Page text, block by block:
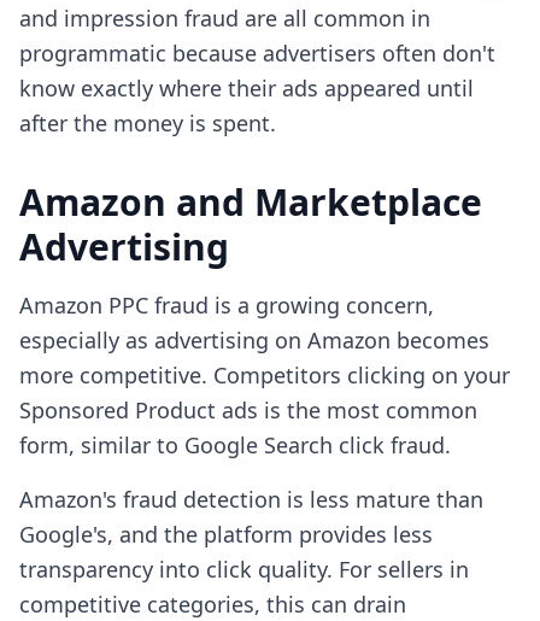
and impression fraud are all common in
programmatic because advertisers often don't
know exactly where their ads appeared until
after the money is spent.
Amazon and Marketplace
Advertising
Amazon PPC fraud is a growing concern,
especially as advertising on Amazon becomes
more competitive. Competitors clicking on your
Sponsored Product ads is the most common
form, similar to Google Search click fraud.
Amazon's fraud detection is less mature than
Google's, and the platform provides less
transparency into click quality. For sellers in
competitive categories, this can drain